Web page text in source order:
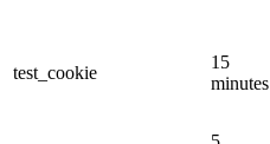
test_cookie
15
minutes